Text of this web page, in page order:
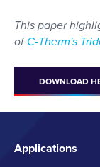
This paper
ofC-Therm's
DOWNLOAD
Applications